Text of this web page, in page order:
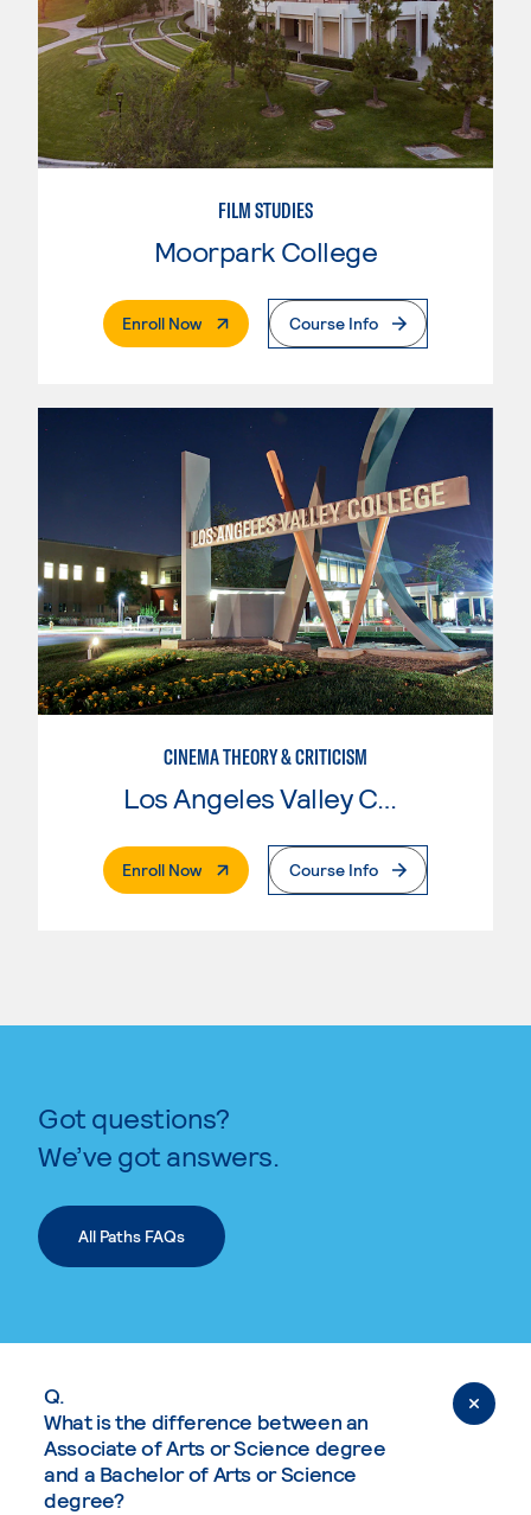
FILM STUDIES
Moorpark College
Enroll Now. External PageCourse Info
CINEMA THEORY & CRITICISM
Los Angeles Valley College
Enroll Now. External PageCourse Info
Got questions?
We’ve got answers.
All Paths FAQs
Q.
What is the difference between an
Associate of Arts or Science degree
and a Bachelor of Arts or Science
degree?